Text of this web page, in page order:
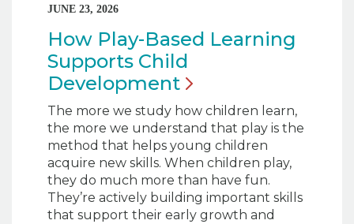
JUNE 23, 2026
How Play-Based Learning
Supports Child
Development
The more we study how children learn,
the more we understand that play is the
method that helps young children
acquire new skills. When children play,
they do much more than have fun.
They’re actively building important skills
that support their early growth and